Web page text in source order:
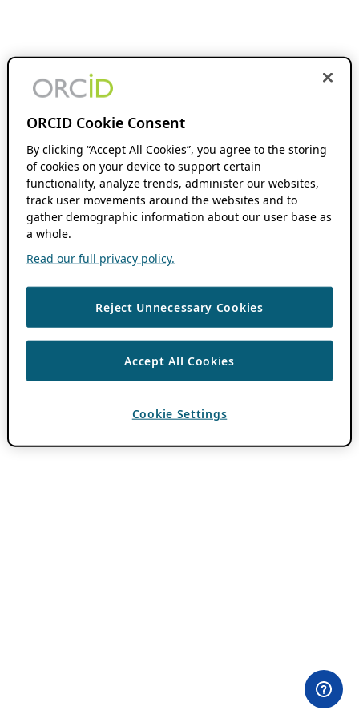
ORCID Cookie Consent
By clicking “Accept All Cookies”, you agree to the storing
of cookies on your device to support certain
functionality, analyze trends, administer our websites,
track user movements around the websites and to
gather demographic information about our user base as
a whole.
Read our full privacy policy.
Reject Unnecessary Cookies
Accept All Cookies
Cookie Settings